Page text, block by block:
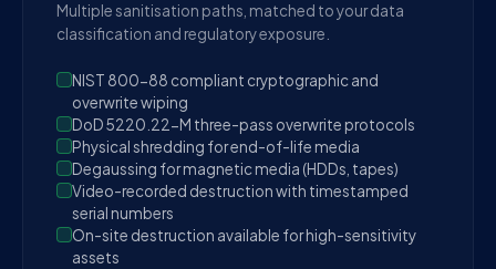
Multiple sanitisation paths, matched to your data
classification and regulatory exposure.
NIST 800-88 compliant cryptographic and
overwrite wiping
DoD 5220.22-M three-pass overwrite protocols
Physical shredding for end-of-life media
Degaussing for magnetic media (HDDs, tapes)
Video-recorded destruction with timestamped
serial numbers
On-site destruction available for high-sensitivity
assets